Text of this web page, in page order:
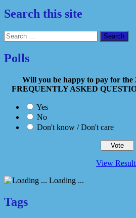
Search this site
Search
for:
Polls
Will you be happy to pay for the
FREQUENTLY ASKED
Yes
No
Don't know / Don't care
View
Loading ...
Tags